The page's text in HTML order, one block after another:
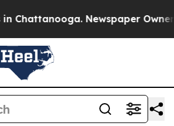
Chattanooga. Newspaper Owner